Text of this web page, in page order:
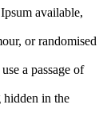
available,
or randomised
a passage of
hidden in the